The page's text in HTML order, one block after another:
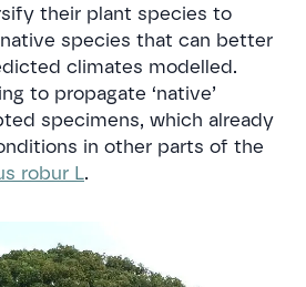
their plant species to
species that can better
climates modelled.
to propagate ‘native’
specimens, which already
in other parts of the
robur L.